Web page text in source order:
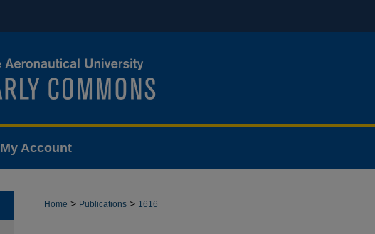
My Account
Home > Publications > 1616